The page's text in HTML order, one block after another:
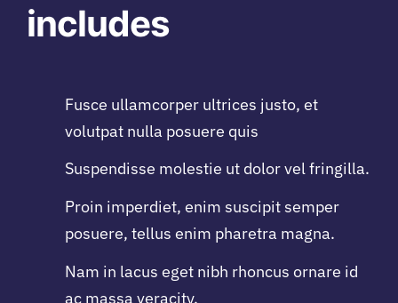
includes
Fusce ullamcorper ultrices justo, et
volutpat nulla posuere quis
Suspendisse molestie ut dolor vel fringilla.
Proin imperdiet, enim suscipit semper
posuere, tellus enim pharetra magna.
Nam in lacus eget nibh rhoncus ornare id
ac massa veracity.